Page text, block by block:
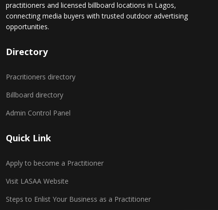
practitioners and licensed billboard locations in Lagos,
connecting media buyers with trusted outdoor advertising
opportunities.
Directory
Pracritioners directory
Billboard directory
Admin Control Panel
Quick Link
Apply to become a Practitioner
Visit LASAA Website
Steps to Enlist Your Business as a Practitioner